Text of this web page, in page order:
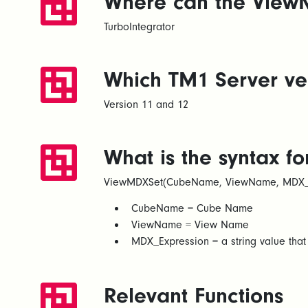
TurboIntegrator
Which TM1 Server
Version 11 and 12
What is the syntax
ViewMDXSet(CubeName, ViewName,
CubeName = Cube Name​
ViewName = View Name​
MDX_Expression = a string value
Relevant Functions